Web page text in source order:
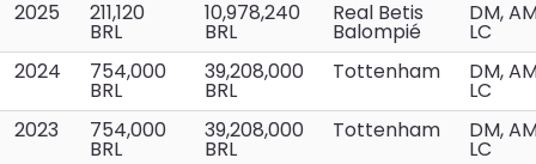
2025 211,120
BRL
10,978,240
BRL
Real Betis
Balompié
DM,
LC
2024
754,000
BRL
39,208,000
BRL
Tottenham DM,
LC
2023
754,000
BRL
39,208,000
BRL
Tottenham DM,
LC